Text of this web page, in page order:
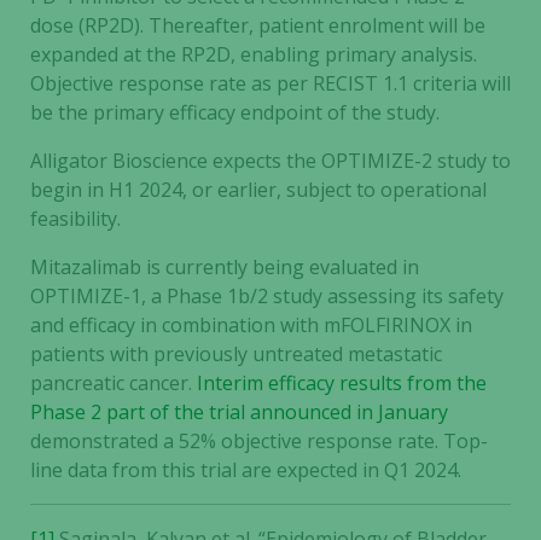
dose (RP2D). Thereafter, patient enrolment will be
expanded at the RP2D, enabling primary analysis.
Objective response rate as per RECIST 1.1 criteria will
be the primary efficacy endpoint of the study.
Alligator Bioscience expects the OPTIMIZE-2 study to
begin in H1 2024, or earlier, subject to operational
feasibility.
Mitazalimab is currently being evaluated in
OPTIMIZE-1, a Phase 1b/2 study assessing its safety
and efficacy in combination with mFOLFIRINOX in
patients with previously untreated metastatic
pancreatic cancer. Interim efficacy results from the
Phase 2 part of the trial announced in January
demonstrated a 52% objective response rate. Top-
line data from this trial are expected in Q1 2024.